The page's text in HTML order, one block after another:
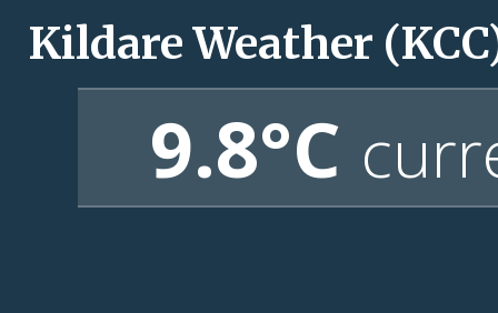
Kildare Weather
9.8°C